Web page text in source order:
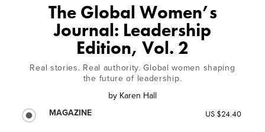
The Global Women’s
Journal: Leadership
Edition, Vol. 2
Real stories. Real authority. Global women shaping
the future of leadership.
by Karen Hall
MAGAZINE
US $24.40